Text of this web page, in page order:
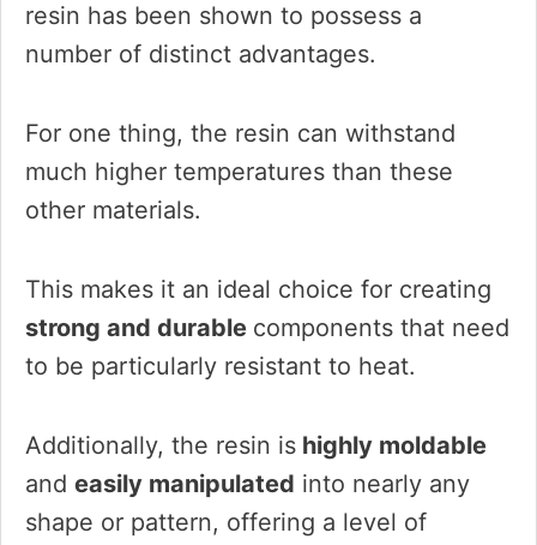
resin has been shown to possess a
number of distinct advantages.
For one thing, the resin can withstand
much higher temperatures than these
other materials.
This makes it an ideal choice for creating
strong and durable components that need
to be particularly resistant to heat.
Additionally, the resin is highly moldable
and easily manipulated into nearly any
shape or pattern, offering a level of